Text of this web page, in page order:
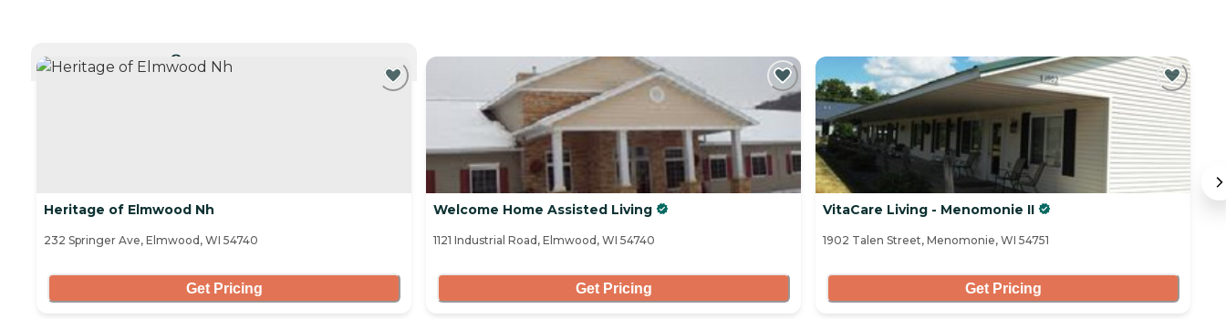
CURRENTLY VIEWING
Heritage of Elmwood Nh
232 Springer Ave, Elmwood, WI 54740
Get Pricing
Welcome Home Assisted Living
1121 Industrial Road, Elmwood, WI 54740
Get Pricing
VitaCare Living - Menomonie II
1902 Talen Street, Menomonie, WI 54751
Get Pricing